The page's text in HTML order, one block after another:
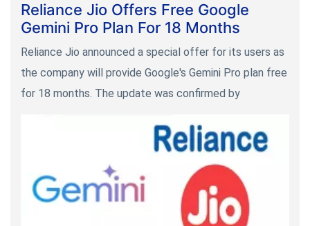
Reliance Jio Offers Free Google
Gemini Pro Plan For 18 Months
Reliance Jio announced a special offer for its users as
the company will provide Google's Gemini Pro plan free
for 18 months. The update was confirmed by